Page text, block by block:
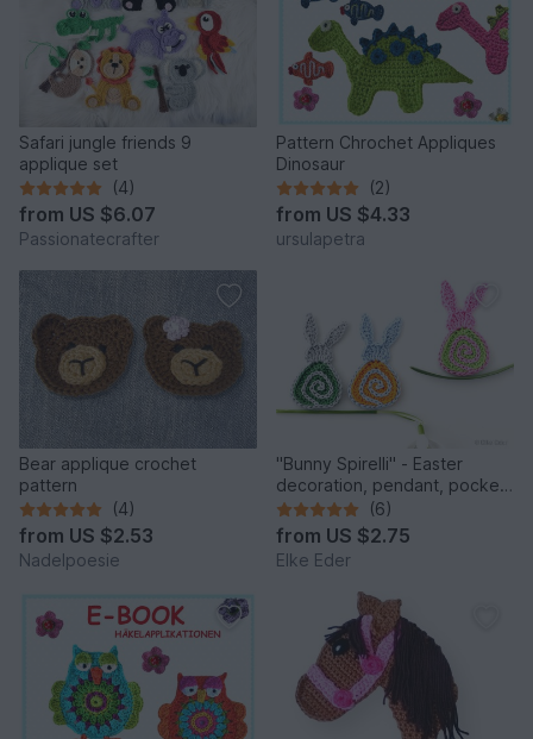
Safari jungle friends 9
applique set
(4)
from US $6.07
Passionatecrafter
Pattern Chrochet Appliques
Dinosaur
(2)
from US $4.33
ursulapetra
Bear applique crochet
pattern
(4)
from US $2.53
Nadelpoesie
"Bunny Spirelli" - Easter
decoration, pendant, pocket
dangler, appliqué
(6)
from US $2.75
Elke Eder